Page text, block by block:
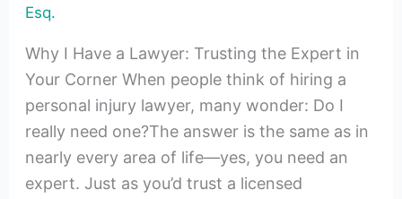
Esq.
Why I Have a Lawyer: Trusting the Expert in
Your Corner When people think of hiring a
personal injury lawyer, many wonder: Do I
really need one?The answer is the same as in
nearly every area of life—yes, you need an
expert. Just as you’d trust a licensed